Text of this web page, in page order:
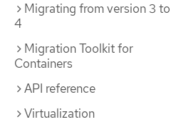
Migrating from version 3 to
4
Migration Toolkit for
Containers
API reference
Virtualization